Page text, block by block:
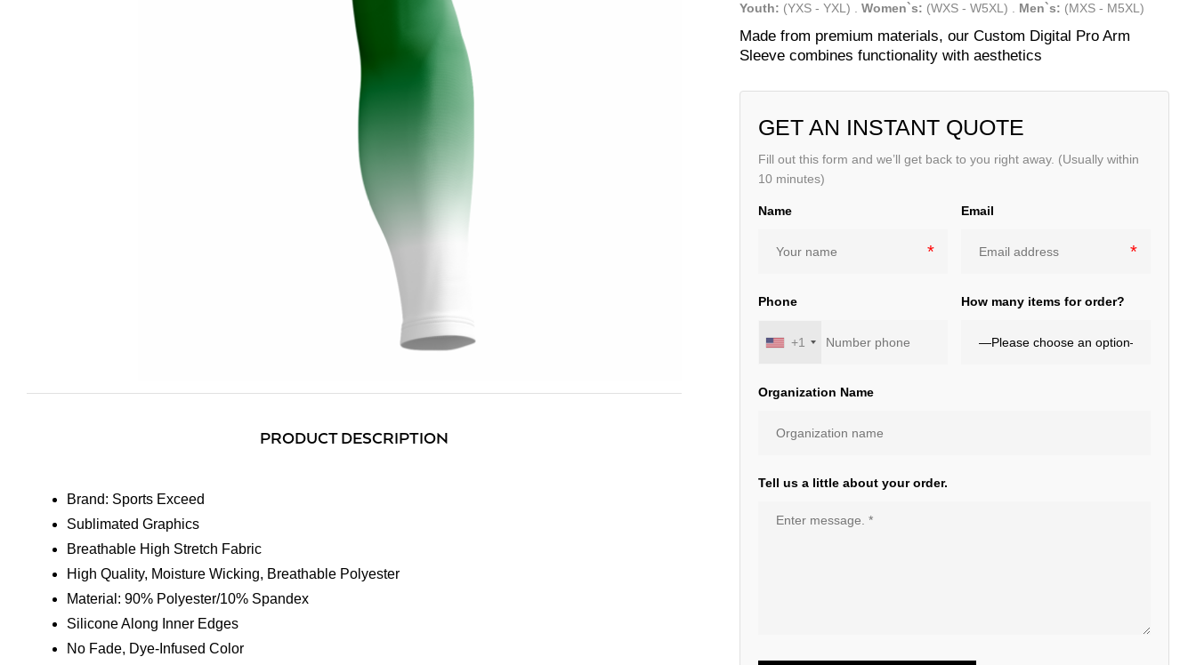
PRODUCT DESCRIPTION
Brand: Sports Exceed
Sublimated Graphics
Breathable High Stretch Fabric
High Quality, Moisture Wicking, Breathable Polyester
Material: 90% Polyester/10% Spandex
Silicone Along Inner Edges
No Fade, Dye-Infused Color
Youth: (YXS - YXL) .Women`s: (WXS - W5XL) Men`s: (MXS - M5XL)
GET AN INSTANT QUOTE
Fill out this form and we’ll get back to you right away. (Usually within
10 minutes)
Name Email
Phone
+1
How many items for order?
Organization Name
Tell us a little about your order.
Made from premium materials, our Custom Digital Pro Arm
Sleeve combines functionality with aesthetics